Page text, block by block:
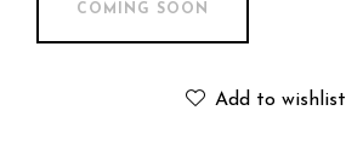
COMING SOON
Add to wishlist